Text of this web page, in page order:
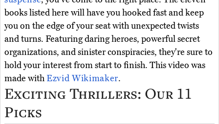
books listed here will have you hooked fast and keep
you on the edge of your seat with unexpected twists
and turns. Featuring daring heroes, powerful secret
organizations, and sinister conspiracies, they're sure to
hold your interest from start to finish. This video was
made with Ezvid Wikimaker.
Exciting Thrillers: Our 11
Picks